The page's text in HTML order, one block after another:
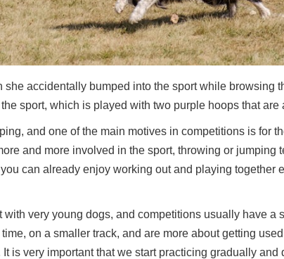
she accidentally bumped into the sport while browsing
sport, which is played with two purple hoops that are
and one of the main motives in competitions is for
and more involved in the sport, throwing or jumping
can already enjoy working out and playing together
with very young dogs, and competitions usually have a
on a smaller track, and are more about getting
is very important that we start practicing gradually